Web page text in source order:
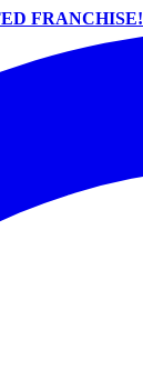
FRANCHISE!